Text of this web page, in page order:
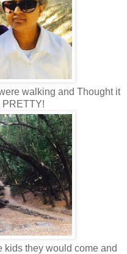
walking and Thought it
PRETTY!
kids they would come and